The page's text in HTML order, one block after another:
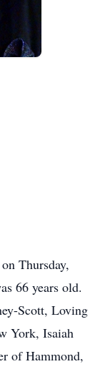
Thursday,
66 years old.
Scott, Loving
York, Isaiah
of Hammond,